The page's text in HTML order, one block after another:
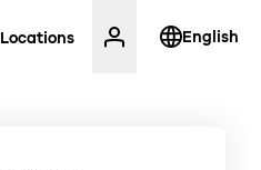
Locations English